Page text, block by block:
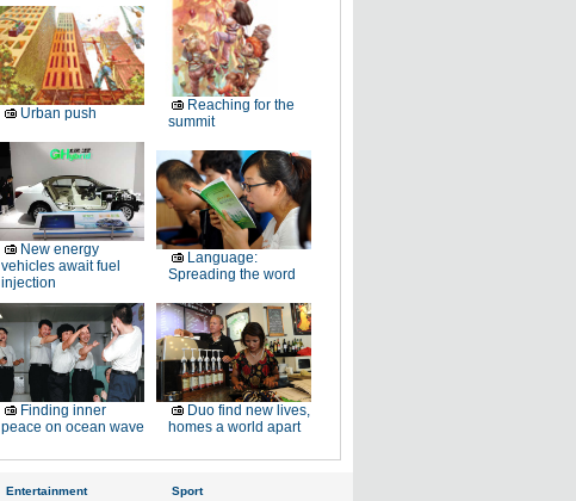
Urban push
Reaching for the
summit
New energy
vehicles await fuel
injection
Language:
Spreading the word
Finding inner
peace on ocean wave
Duo find new lives,
homes a world apart